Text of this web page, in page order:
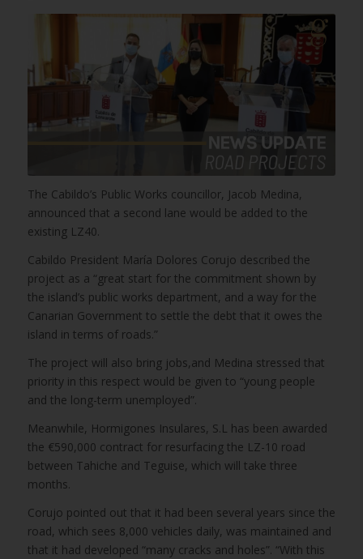
The Cabildo’s Public Works councillor, Jacob Medina,
announced that a second lane would be added to the
existing LZ40.
Cabildo President María Dolores Corujo described the
project as a “great start for the commitment shown by
the island’s public works department, and a way for the
Canarian Government to settle the debt that it owes the
island in terms of roads.”
The project will also bring jobs,and Medina stressed that
priority in this respect would be given to “young people
and the long-term unemployed”.
Meanwhile, Hormigones Insulares, S.L has been awarded
the €590,000 contract for resurfacing the LZ-10 road
between Tahiche and Teguise, which will take three
months.
Corujo pointed out that it had been several years since the
road, which sees 8,000 vehicles daily, was maintained and
that it had developed “many cracks and holes”. “With this